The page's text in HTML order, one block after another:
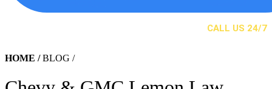
CALL US 24/7
HOME /BLOG /